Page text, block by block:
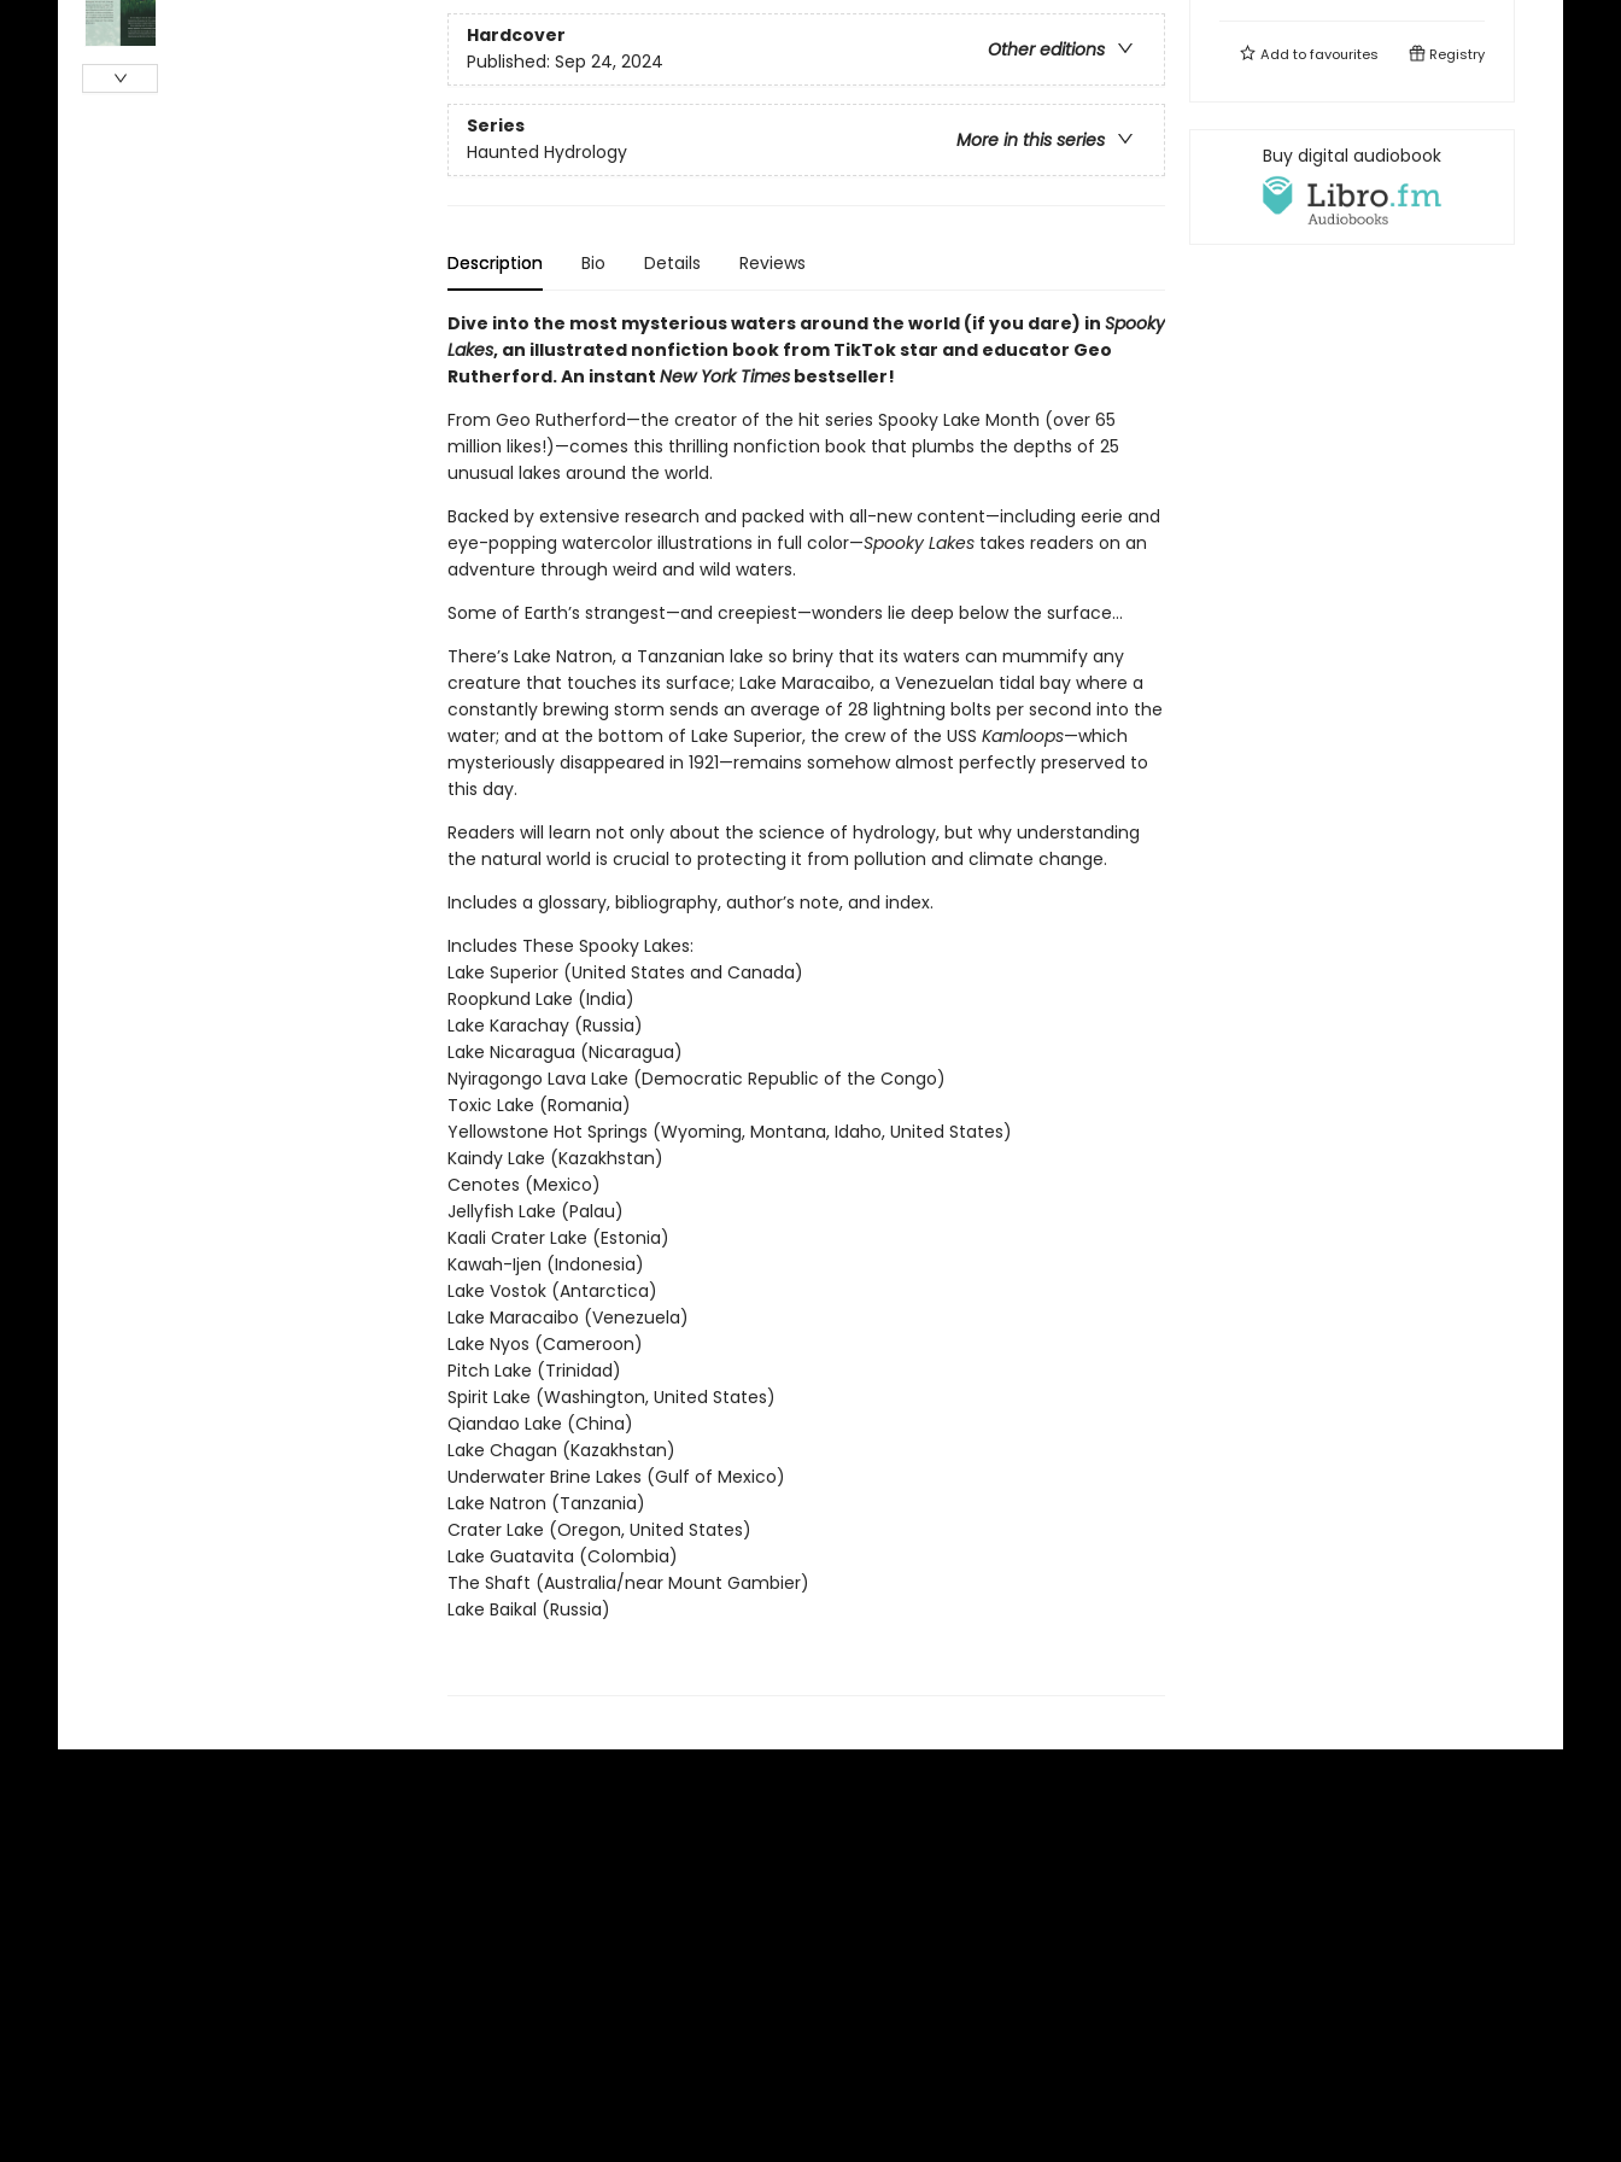
Hardcover
Other editions
Published: Sep 24, 2024
Series
More in this series
Haunted Hydrology
Description Bio Details Reviews
Dive into the most mysterious waters around the world (if you dare) in Spooky
Lakes, an illustrated nonfiction book from TikTok star and educator Geo
Rutherford. An instant New York Timesbestseller!
From Geo Rutherford—the creator of the hit series Spooky Lake Month (over 65
million likes!)—comes this thrilling nonfiction book that plumbs the depths of 25
unusual lakes around the world.
Backed by extensive research and packed with all-new content—including eerie and
eye-popping watercolor illustrations in full color—Spooky Lakestakes readers on an
adventure through weird and wild waters.
Some of Earth’s strangest—and creepiest—wonders lie deep below the surface…
There’s Lake Natron, a Tanzanian lake so briny that its waters can mummify any
creature that touches its surface; Lake Maracaibo, a Venezuelan tidal bay where a
constantly brewing storm sends an average of 28 lightning bolts per second into the
water; and at the bottom of Lake Superior, the crew of the USS Kamloops—which
mysteriously disappeared in 1921—remains somehow almost perfectly preserved to
this day.
Readers will learn not only about the science of hydrology, but why understanding
the natural world is crucial to protecting it from pollution and climate change.
Includes a glossary, bibliography, author’s note, and index.
Includes These Spooky Lakes:
Lake Superior (United States and Canada)
Roopkund Lake (India)
Lake Karachay (Russia)
Lake Nicaragua (Nicaragua)
Nyiragongo Lava Lake (Democratic Republic of the Congo)
Toxic Lake (Romania)
Yellowstone Hot Springs (Wyoming, Montana, Idaho, United States)
Kaindy Lake (Kazakhstan)
Cenotes (Mexico)
Jellyfish Lake (Palau)
Kaali Crater Lake (Estonia)
Kawah-Ijen (Indonesia)
Lake Vostok (Antarctica)
Lake Maracaibo (Venezuela)
Lake Nyos (Cameroon)
Pitch Lake (Trinidad)
Spirit Lake (Washington, United States)
Qiandao Lake (China)
Lake Chagan (Kazakhstan)
Underwater Brine Lakes (Gulf of Mexico)
Lake Natron (Tanzania)
Crater Lake (Oregon, United States)
Lake Guatavita (Colombia)
The Shaft (Australia/near Mount Gambier)
Lake Baikal (Russia)
Add tofavourites Registry
Buy digital audiobook